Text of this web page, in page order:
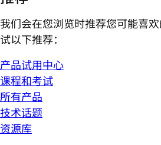
我们会在您浏览时推荐您可能喜
试以下推荐：
产品试用中心
课程和考试
所有产品
技术话题
资源库